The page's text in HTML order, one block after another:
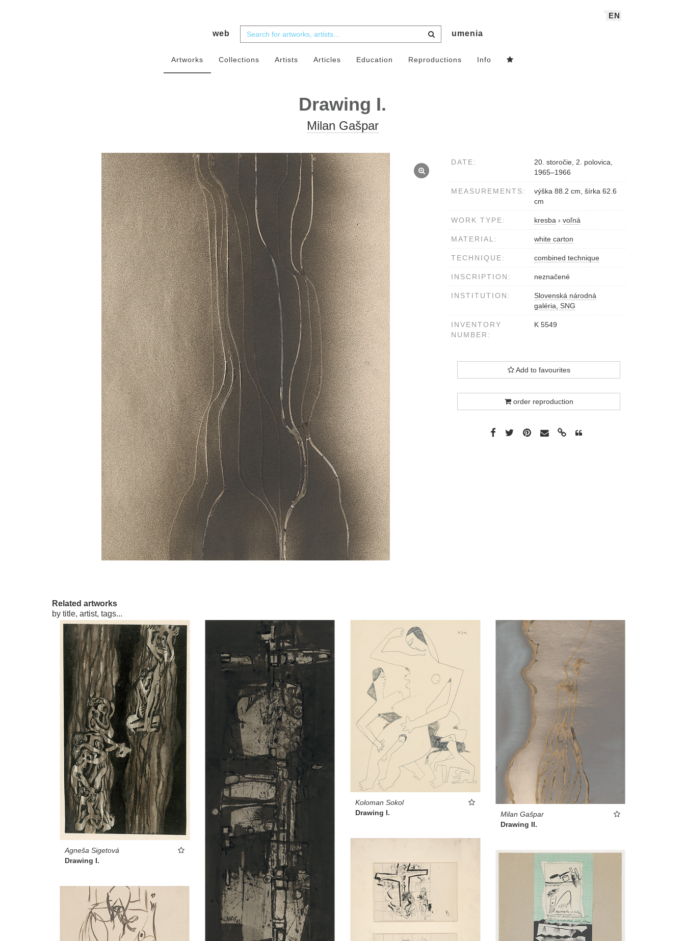
EN
web umenia
Artworks Collections Artists Articles Education Reproductions Info
Drawing I.
Milan Gašpar
DATE:
20. storočie, 2. polovica,
1965–1966
MEASUREMENTS:
výška 88.2 cm, šírka 62.6
cm
WORK TYPE: kresba › voľná
MATERIAL: white carton
TECHNIQUE: combined technique
INSCRIPTION: neznačené
INSTITUTION:
Slovenská národná
galéria, SNG
INVENTORY
NUMBER:
K 5549
Add to favourites
order reproduction
Related artworks
by title, artist, tags...
Agneša Sigetová
Drawing I.
Koloman Sokol
Drawing I.
Milan Gašpar
Drawing II.